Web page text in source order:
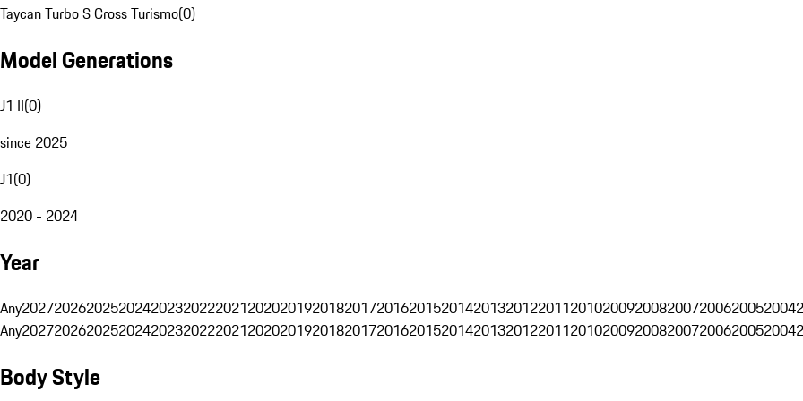
Taycan Turbo S Cross Turismo(0)
Model Generations
J1 II(0)
since 2025
J1(0)
2020 - 2024
Year
Any202720262025202420232022202120202019201820172016201520142013201220112010200920082007200620052004
Any202720262025202420232022202120202019201820172016201520142013201220112010200920082007200620052004
Body Style